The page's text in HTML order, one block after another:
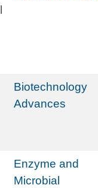
Biotechnology
Advances
Enzyme and
Microbial